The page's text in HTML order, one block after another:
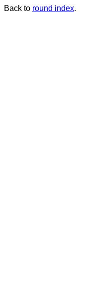
Back to round index.